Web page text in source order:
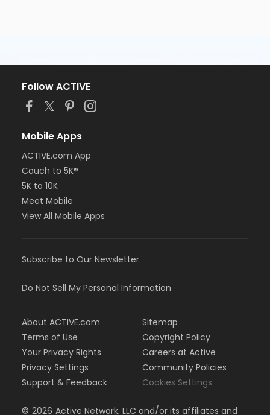
Follow ACTIVE
Mobile Apps
ACTIVE.com App
Couch to 5K®
5K to 10K
Meet Mobile
View All Mobile Apps
Subscribe to Our Newsletter
Do Not Sell My Personal Information
About ACTIVE.com
Terms of Use
Your Privacy Rights
Privacy Settings
Support & Feedback
Sitemap
Copyright Policy
Careers at Active
Community Policies
Cookies Settings
© 2026 Active Network, LLC and/or its affiliates and